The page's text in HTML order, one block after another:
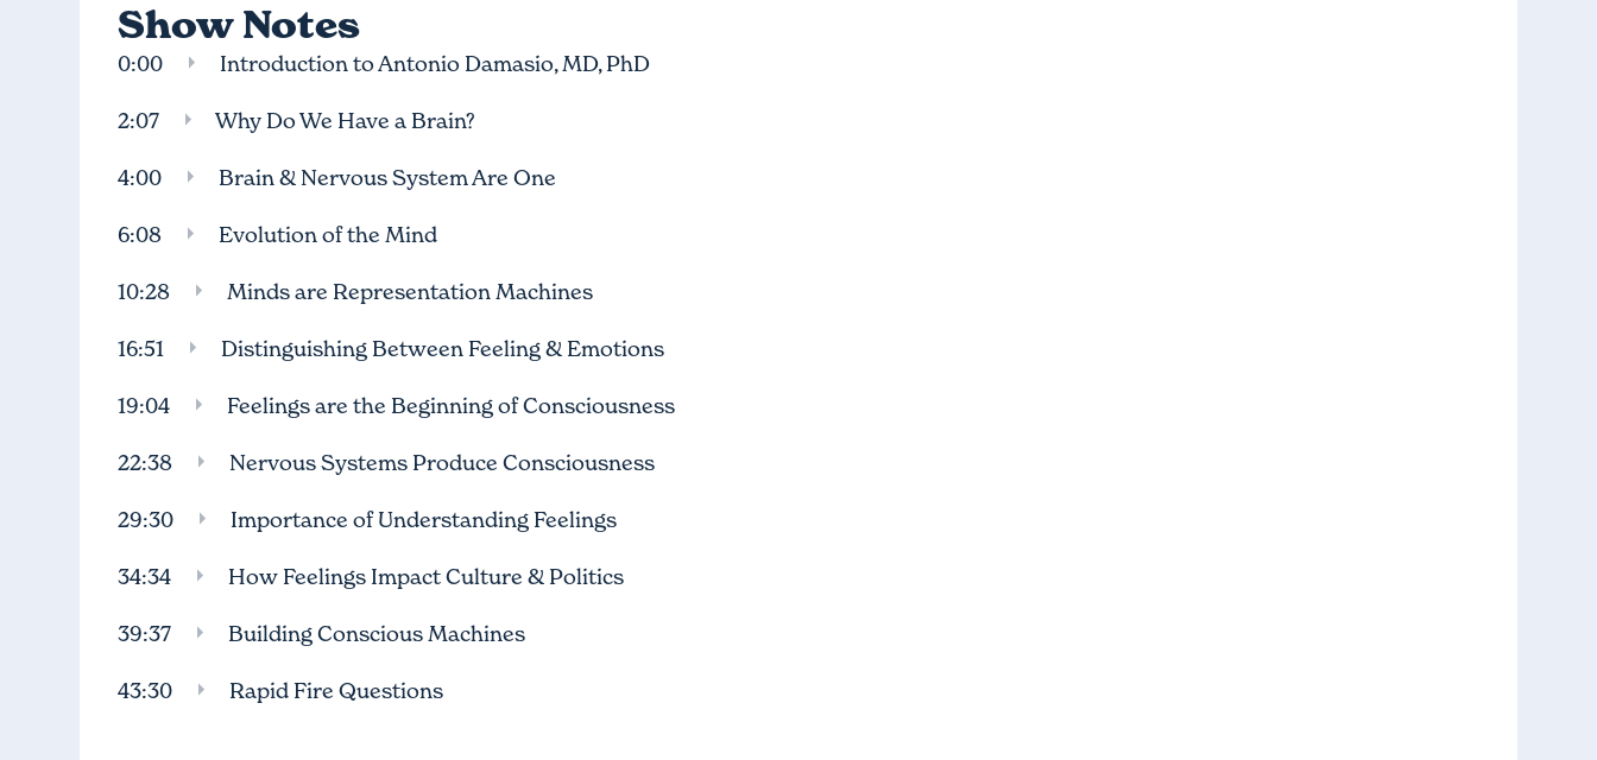
Show Notes
0:00 Introduction to Antonio Damasio, MD, PhD
2:07 Why Do We Have a Brain?
4:00 Brain & Nervous System Are One
6:08 Evolution of the Mind
10:28 Minds are Representation Machines
16:51 Distinguishing Between Feeling & Emotions
19:04 Feelings are the Beginning of Consciousness
22:38 Nervous Systems Produce Consciousness
29:30 Importance of Understanding Feelings
34:34 How Feelings Impact Culture & Politics
39:37 Building Conscious Machines
43:30 Rapid Fire Questions